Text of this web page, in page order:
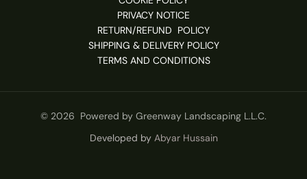
PRIVACY NOTICE
RETURN/REFUND POLICY
SHIPPING & DELIVERY POLICY
TERMS AND CONDITIONS
© 2026 Powered by Greenway Landscaping L.L.C.
Developed by Abyar Hussain